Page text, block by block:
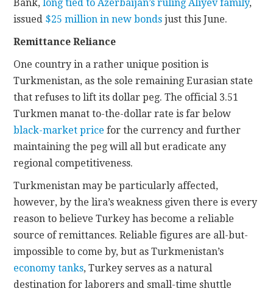
Bank, long tied to Azerbaijan’s ruling Aliyev family,
issued $25 million in new bonds just this June.
Remittance Reliance
One country in a rather unique position is
Turkmenistan, as the sole remaining Eurasian state
that refuses to lift its dollar peg. The official 3.51
Turkmen manat to-the-dollar rate is far below
black-market price for the currency and further
maintaining the peg will all but eradicate any
regional competitiveness.
Turkmenistan may be particularly affected,
however, by the lira’s weakness given there is every
reason to believe Turkey has become a reliable
source of remittances. Reliable figures are all-but-
impossible to come by, but as Turkmenistan’s
economy tanks, Turkey serves as a natural
destination for laborers and small-time shuttle